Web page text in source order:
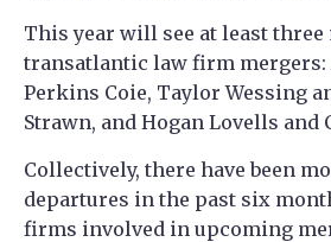
This year will see at least three
transatlantic law firm mergers:
Perkins Coie, Taylor Wessing
Strawn, and Hogan Lovells and
Collectively, there have been
departures in the past six
firms involved in upcoming